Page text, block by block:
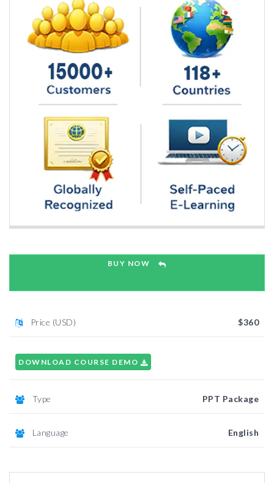
BUY NOW
Price (USD) $360
DOWNLOAD COURSE DEMO
Type PPT Package
Language English